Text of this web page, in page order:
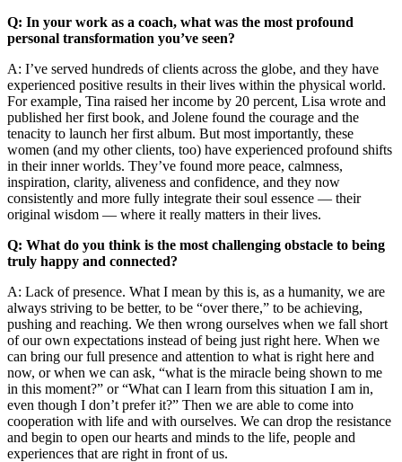
Q: In your work as a coach, what was the most profound
personal transformation you’ve seen?
A: I’ve served hundreds of clients across the globe, and they have
experienced positive results in their lives within the physical world.
For example, Tina raised her income by 20 percent, Lisa wrote and
published her first book, and Jolene found the courage and the
tenacity to launch her first album. But most importantly, these
women (and my other clients, too) have experienced profound shifts
in their inner worlds. They’ve found more peace, calmness,
inspiration, clarity, aliveness and confidence, and they now
consistently and more fully integrate their soul essence — their
original wisdom — where it really matters in their lives.
Q: What do you think is the most challenging obstacle to being
truly happy and connected?
A: Lack of presence. What I mean by this is, as a humanity, we are
always striving to be better, to be “over there,” to be achieving,
pushing and reaching. We then wrong ourselves when we fall short
of our own expectations instead of being just right here. When we
can bring our full presence and attention to what is right here and
now, or when we can ask, “what is the miracle being shown to me
in this moment?” or “What can I learn from this situation I am in,
even though I don’t prefer it?” Then we are able to come into
cooperation with life and with ourselves. We can drop the resistance
and begin to open our hearts and minds to the life, people and
experiences that are right in front of us.